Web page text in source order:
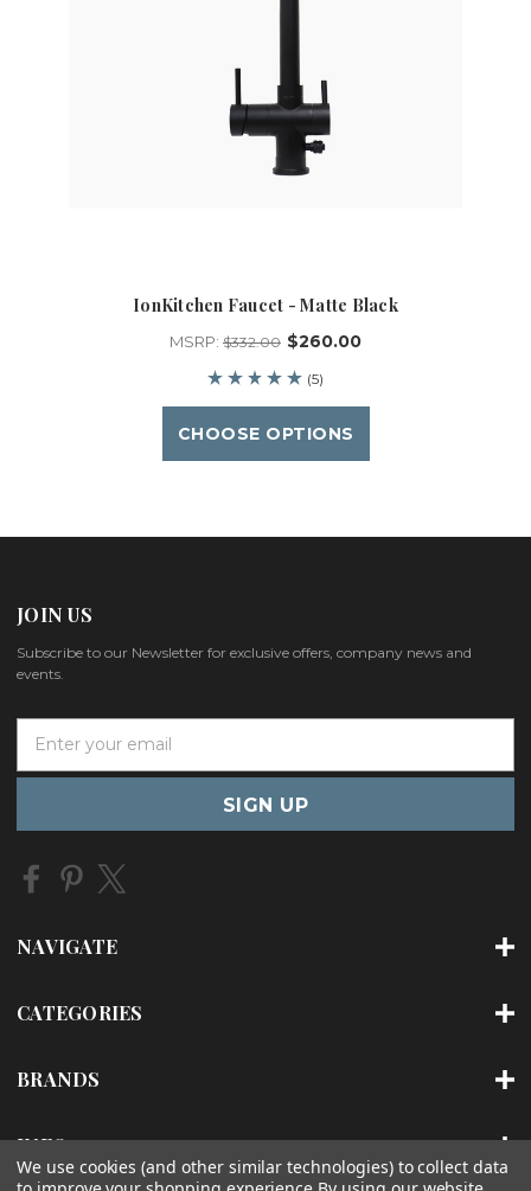
IonKitchen Faucet - Matte Black
MSRP: $332.00 $260.00
(5)
CHOOSE OPTIONS
JOIN US
Subscribe to our Newsletter for exclusive offers, company news and
events.
a
l
d
e
s
NAVIGATE
CATEGORIES
BRANDS
INFO
We use cookies (and other similar technologies) to collect data